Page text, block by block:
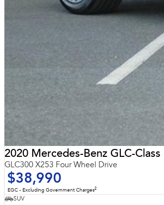
2020 Mercedes-Benz GLC-Class
GLC300 X253 Four Wheel Drive
$38,990
EGC - Excluding Government Charges2
SUV